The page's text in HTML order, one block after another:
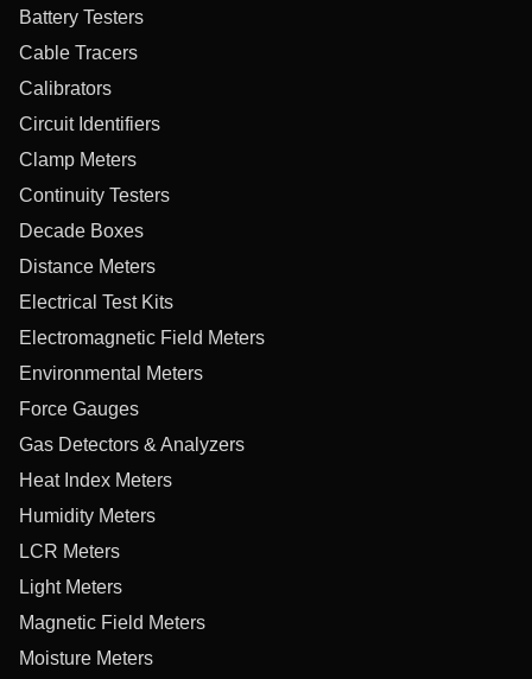
Battery Testers
Cable Tracers
Calibrators
Circuit Identifiers
Clamp Meters
Continuity Testers
Decade Boxes
Distance Meters
Electrical Test Kits
Electromagnetic Field Meters
Environmental Meters
Force Gauges
Gas Detectors & Analyzers
Heat Index Meters
Humidity Meters
LCR Meters
Light Meters
Magnetic Field Meters
Moisture Meters